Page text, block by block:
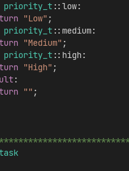
priority_t ::low:
"Low" ;
priority_t ::medium:
"Medium" ;
priority_t ::high:
"High" ;
:
"" ;